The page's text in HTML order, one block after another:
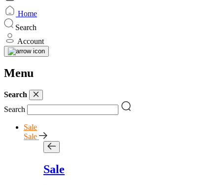
Home
Search
Account
Menu
Search
Search
Sale
Sale
Sale